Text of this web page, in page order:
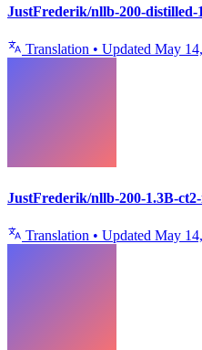
JustFrederik/nllb-200-distilled-
Translation • Updated May
JustFrederik/nllb-200-1.3B-
Translation • Updated May